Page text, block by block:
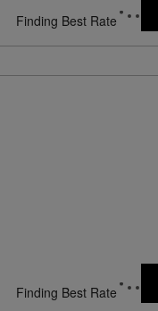
Finding Best Rate
Finding Best Rate